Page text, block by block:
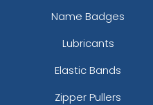
Name Badges
Lubricants
Elastic Bands
Zipper Pullers